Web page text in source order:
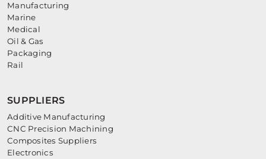
Manufacturing
Marine
Medical
Oil & Gas
Packaging
Rail
SUPPLIERS
Additive Manufacturing
CNC Precision Machining
Composites Suppliers
Electronics